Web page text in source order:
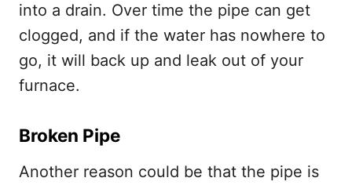
into a drain. Over time the pipe can get
clogged, and if the water has nowhere to
go, it will back up and leak out of your
furnace.
Broken Pipe
Another reason could be that the pipe is